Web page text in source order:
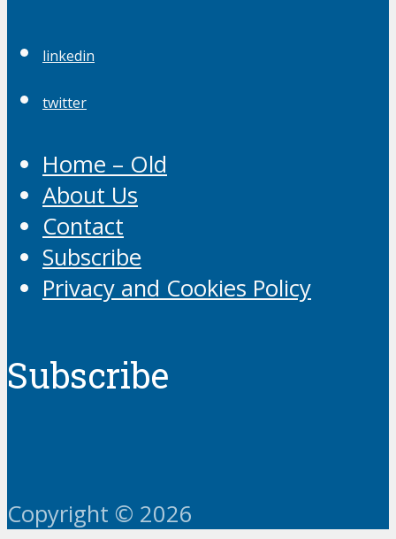
linkedin
twitter
Home – Old
About Us
Contact
Subscribe
Privacy and Cookies Policy
Subscribe
Copyright © 2026